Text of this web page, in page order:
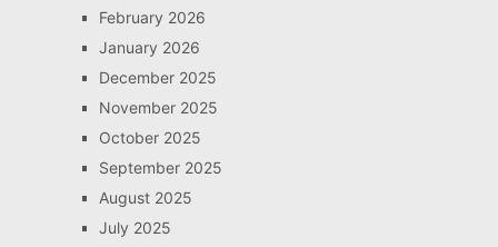
February 2026
January 2026
December 2025
November 2025
October 2025
September 2025
August 2025
July 2025